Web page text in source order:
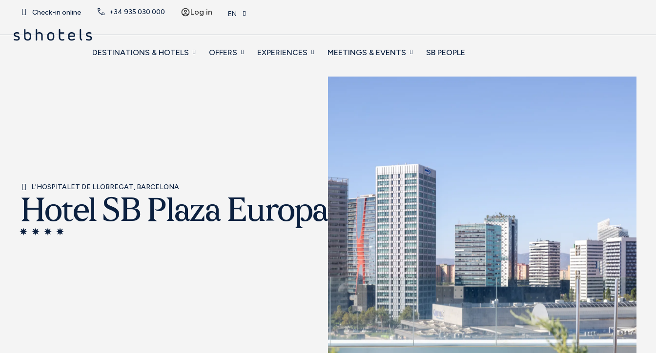
Check-in online +34 935 030 000 Log in EN
DESTINATIONS & HOTELS OFFERS EXPERIENCES MEETINGS & EVENTS SB PEOPLE
L'HOSPITALET DE LLOBREGAT, BARCELONA
Hotel SB Plaza Europa